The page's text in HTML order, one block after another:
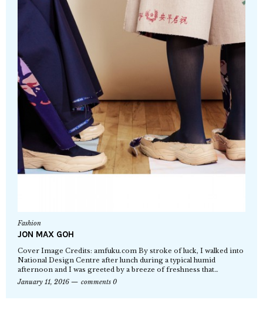
Fashion
JON MAX GOH
Cover Image Credits: amfuku.com By stroke of luck, I walked into
National Design Centre after lunch during a typical humid
afternoon and I was greeted by a breeze of freshness that…
January 11, 2016
comments 0